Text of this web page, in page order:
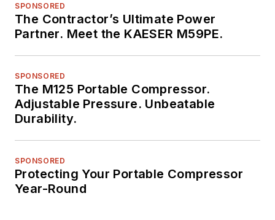
SPONSORED
The Contractor’s Ultimate Power
Partner. Meet the KAESER M59PE.
SPONSORED
The M125 Portable Compressor.
Adjustable Pressure. Unbeatable
Durability.
SPONSORED
Protecting Your Portable Compressor
Year-Round